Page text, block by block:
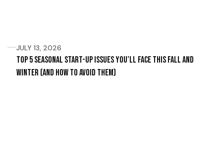
JULY 13, 2026
Top 5 Seasonal Start-Up Issues You’ll Face This Fall and
Winter (and How to Avoid Them)